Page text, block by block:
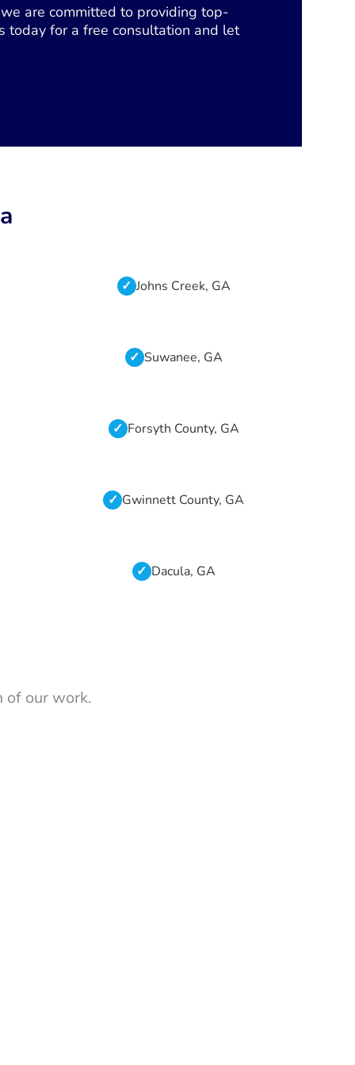
are committed to providing top-
today for a free consultation and let
Johns Creek, GA
Suwanee, GA
Forsyth County, GA
Gwinnett County, GA
Dacula, GA
of our work.